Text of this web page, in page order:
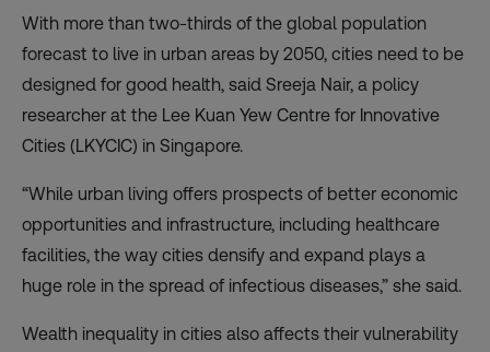
With more than two-thirds of the global population
forecast to live in urban areas by 2050, cities need to be
designed for good health, said Sreeja Nair, a policy
researcher at the Lee Kuan Yew Centre for Innovative
Cities (LKYCIC) in Singapore.
“While urban living offers prospects of better economic
opportunities and infrastructure, including healthcare
facilities, the way cities densify and expand plays a
huge role in the spread of infectious diseases,” she said.
Wealth inequality in cities also affects their vulnerability